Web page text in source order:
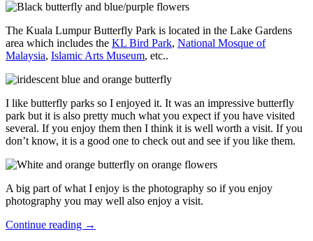
The Kuala Lumpur Butterfly Park is located in the Lake Gardens
area which includes the KL Bird Park, National Mosque of
Malaysia, Islamic Arts Museum, etc..
I like butterfly parks so I enjoyed it. It was an impressive butterfly
park but it is also pretty much what you expect if you have visited
several. If you enjoy them then I think it is well worth a visit. If you
don’t know, it is a good one to check out and see if you like them.
A big part of what I enjoy is the photography so if you enjoy
photography you may well also enjoy a visit.
Continue reading →